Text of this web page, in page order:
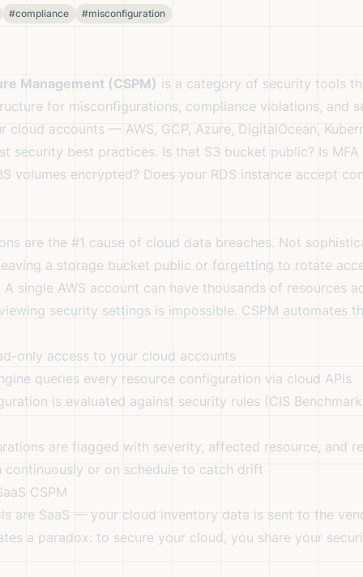
#compliance #misconfiguration
Management (CSPM) is a category of security tools
for misconfigurations, compliance violations, and
cloud accounts — AWS, GCP, Azure, DigitalOcean,
security best practices. Is that S3 bucket public? Is
volumes encrypted? Does your RDS instance accept
are the #1 cause of cloud data breaches. Not
a storage bucket public or forgetting to rotate
single AWS account can have thousands of resources
security settings is impossible. CSPM automates
only access to your cloud accounts
queries every resource configuration via cloud APIs
is evaluated against security rules (CIS
are flagged with severity, affected resource, and
or on schedule to catch drift
CSPM
are SaaS — your cloud inventory data is sent to the
a paradox: to secure your cloud, you share your